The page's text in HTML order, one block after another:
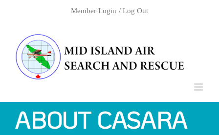
content
Member Login / Log Out
ABOUT CASARA